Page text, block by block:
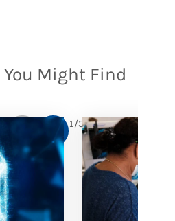
Might Find
1/3